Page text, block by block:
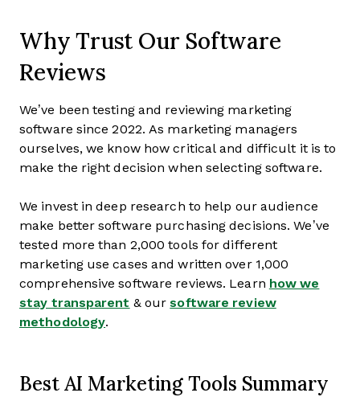
Why Trust Our Software
Reviews
We’ve been testing and reviewing marketing
software since 2022. As marketing managers
ourselves, we know how critical and difficult it is to
make the right decision when selecting software.
We invest in deep research to help our audience
make better software purchasing decisions. We’ve
tested more than 2,000 tools for different
marketing use cases and written over 1,000
comprehensive software reviews. Learn how we
stay transparent & oursoftware review
methodology.
Best AI Marketing Tools Summary